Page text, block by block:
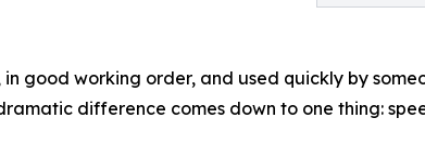
in good working order, and used quickly by
difference comes down to one thing: